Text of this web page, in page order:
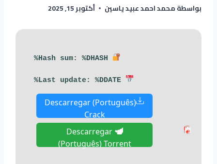
بواسطةمحمد احمد عبيد ياسين أكتوبر 15, 2025
Descarregar (Português)
Crack
Descarregar
(Português) Torrent